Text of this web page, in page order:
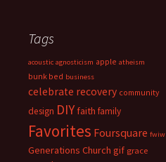
Tags
acoustic agnosticism apple atheism
bunk bed business
celebrate recovery community
design DIY faith family
Favorites Foursquare fwiw
Generations Church gif grace